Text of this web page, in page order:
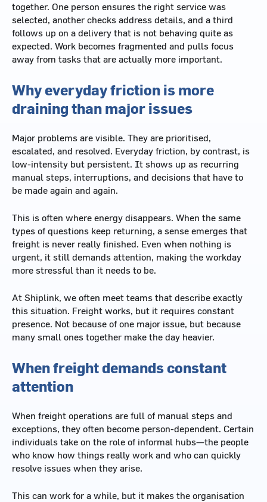
together. One person ensures the right service was
selected, another checks address details, and a third
follows up on a delivery that is not behaving quite as
expected. Work becomes fragmented and pulls focus
away from tasks that are actually more important.
Why everyday friction is more
draining than major issues
Major problems are visible. They are prioritised,
escalated, and resolved. Everyday friction, by contrast, is
low-intensity but persistent. It shows up as recurring
manual steps, interruptions, and decisions that have to
be made again and again.
This is often where energy disappears. When the same
types of questions keep returning, a sense emerges that
freight is never really finished. Even when nothing is
urgent, it still demands attention, making the workday
more stressful than it needs to be.
At Shiplink, we often meet teams that describe exactly
this situation. Freight works, but it requires constant
presence. Not because of one major issue, but because
many small ones together make the day heavier.
When freight demands constant
attention
When freight operations are full of manual steps and
exceptions, they often become person-dependent. Certain
individuals take on the role of informal hubs—the people
who know how things really work and who can quickly
resolve issues when they arise.
This can work for a while, but it makes the organisation